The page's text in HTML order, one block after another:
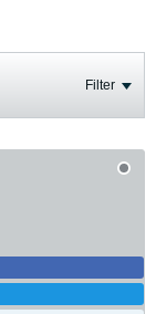
Filter